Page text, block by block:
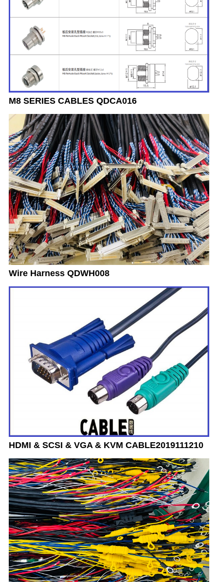
M8 SERIES CABLES QDCA016
Wire Harness QDWH008
HDMI & SCSI & VGA & KVM CABLE2019111210